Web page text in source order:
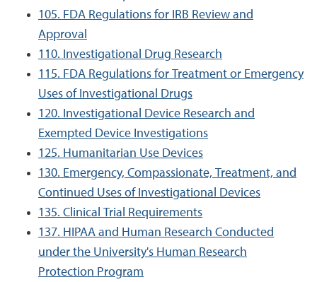
105. FDA Regulations for IRB Review and
Approval
110. Investigational Drug Research
115. FDA Regulations for Treatment or Emergency
Uses of Investigational Drugs
120. Investigational Device Research and
Exempted Device Investigations
125. Humanitarian Use Devices
130. Emergency, Compassionate, Treatment, and
Continued Uses of Investigational Devices
135. Clinical Trial Requirements
137. HIPAA and Human Research Conducted
under the University's Human Research
Protection Program